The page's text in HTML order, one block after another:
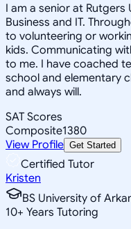
I am a senior at Rutgers
Business and IT.
to volunteering or
kids. Communicating
to me. I have coached
school and elementary
and always will.
SAT Scores
Composite1380
View Profile Get Started
Certified Tutor
Kristen
BS University of
10+ Years Tutoring